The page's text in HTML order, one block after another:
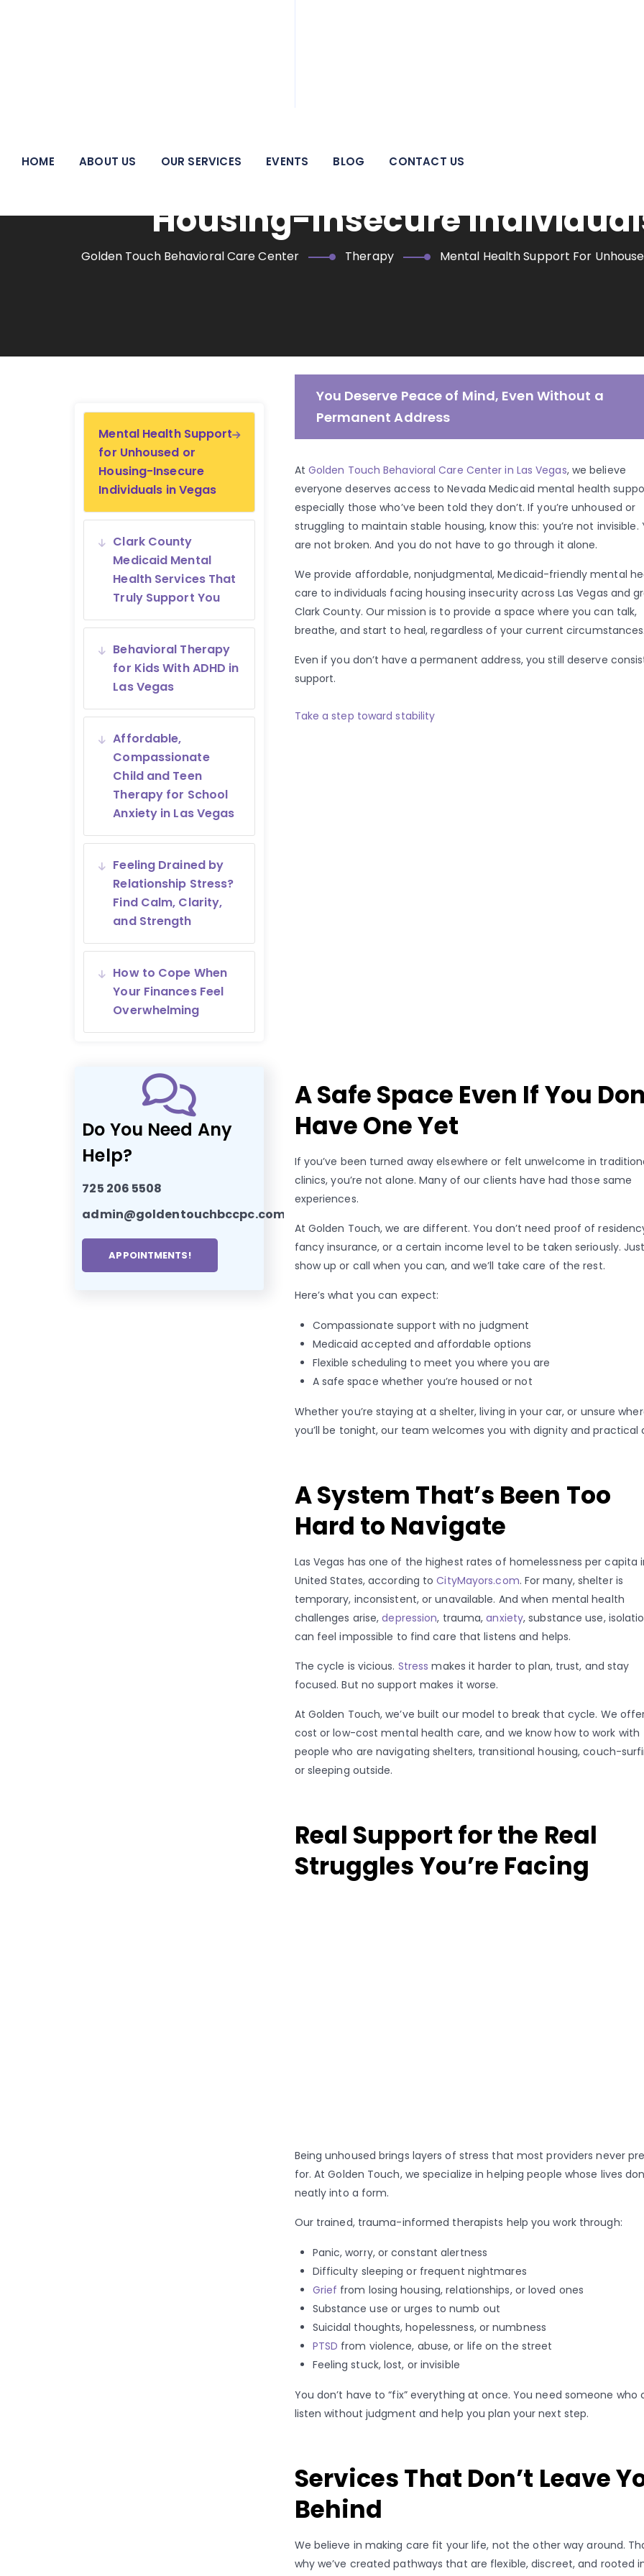
HOME ABOUT US OUR SERVICES EVENTS BLOG CONTACT US
Mental Health Support For
Housing-Insecure
Golden Touch Behavioral Care Center Therapy Mental Health Support For
You Deserve Peace of Mind, Even Without a
Permanent Address
At Golden Touch Behavioral Care Center in Las Vegas, we believe
everyone deserves access to Nevada Medicaid mental health
especially those who’ve been told they don’t. If you’re unhoused or
struggling to maintain stable housing, know this: you’re not invisible.
are not broken. And you do not have to go through it alone.
We provide affordable, nonjudgmental, Medicaid-friendly mental
care to individuals facing housing insecurity across Las Vegas and
Clark County. Our mission is to provide a space where you can talk,
breathe, and start to heal, regardless of your current circumstances.
Even if you don’t have a permanent address, you still deserve
support.
Take a step toward stability
A Safe Space Even If You
Have One Yet
If you’ve been turned away elsewhere or felt unwelcome in
clinics, you’re not alone. Many of our clients have had those same
experiences.
At Golden Touch, we are different. You don’t need proof of
fancy insurance, or a certain income level to be taken seriously. Just
show up or call when you can, and we’ll take care of the rest.
Here’s what you can expect:
Compassionate support with no judgment
Medicaid accepted and affordable options
Flexible scheduling to meet you where you are
A safe space whether you’re housed or not
Whether you’re staying at a shelter, living in your car, or unsure
you’ll be tonight, our team welcomes you with dignity and practical
A System That’s Been Too
Hard to Navigate
Las Vegas has one of the highest rates of homelessness per capita
United States, according toCityMayors.com. For many, shelter is
temporary, inconsistent, or unavailable. And when mental health
challenges arise,depression, trauma,anxiety, substance use,
can feel impossible to find care that listens and helps.
The cycle is vicious. Stress makes it harder to plan, trust, and stay
focused. But no support makes it worse.
At Golden Touch, we’ve built our model to break that cycle. We
cost or low-cost mental health care, and we know how to work with
people who are navigating shelters, transitional housing, couch-
or sleeping outside.
Real Support for the Real
Struggles You’re Facing
Being unhoused brings layers of stress that most providers never
for. At Golden Touch, we specialize in helping people whose lives
neatly into a form.
Our trained, trauma-informed therapists help you work through:
Panic, worry, or constant alertness
Difficulty sleeping or frequent nightmares
Grief from losing housing, relationships, or loved ones
Substance use or urges to numb out
Suicidal thoughts, hopelessness, or numbness
PTSD from violence, abuse, or life on the street
Feeling stuck, lost, or invisible
You don’t have to “fix” everything at once. You need someone who
listen without judgment and help you plan your next step.
Services That Don’t Leave
Behind
We believe in making care fit your life, not the other way around.
why we’ve created pathways that are flexible, discreet, and rooted
Mental Health Support
for Unhoused or
Housing-Insecure
Individuals in Vegas
Clark County
Medicaid Mental
Health Services That
Truly Support You
Behavioral Therapy
for Kids With ADHD in
Las Vegas
Affordable,
Compassionate
Child and Teen
Therapy for School
Anxiety in Las Vegas
Feeling Drained by
Relationship Stress?
Find Calm, Clarity,
and Strength
How to Cope When
Your Finances Feel
Overwhelming
Do You Need Any
Help?
725 206 5508
admin@goldentouchbccpc.com
APPOINTMENTS!